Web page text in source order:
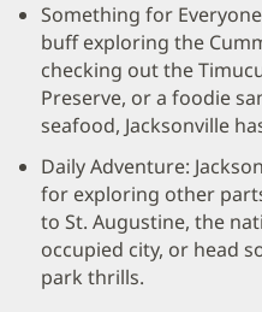
Something for
buff exploring the
checking out the
Preserve, or a foodie
seafood, Jacksonville
Daily Adventure:
for exploring other
to St. Augustine, the
occupied city, or head
park thrills.